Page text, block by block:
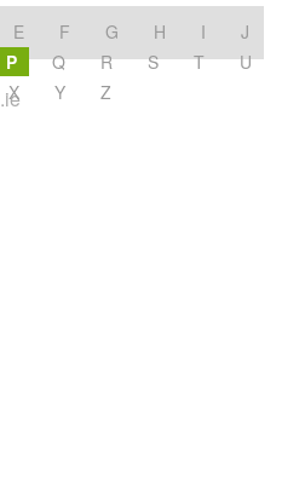
E F G H I
J
P Q R S T
U
X Y Z
.ie